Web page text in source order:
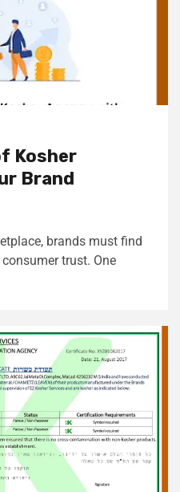
Kosher
Brand
brands must find
trust. One